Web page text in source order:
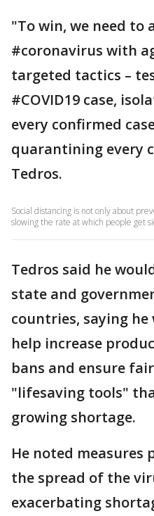
"To win, we need to
#coronavirus with
targeted tactics –
#COVID19 case,
every confirmed
quarantining every
Tedros.
Social distancing is not only about
slowing the rate at which people get
Tedros said he
state and
countries, saying
help increase
bans and ensure
"lifesaving tools"
growing shortage.
He noted measures
the spread of the
exacerbating